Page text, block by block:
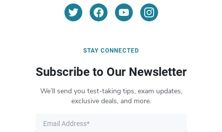
STAY CONNECTED
Subscribe to Our Newsletter
We’ll send you test-taking tips, exam updates,
exclusive deals, and more.